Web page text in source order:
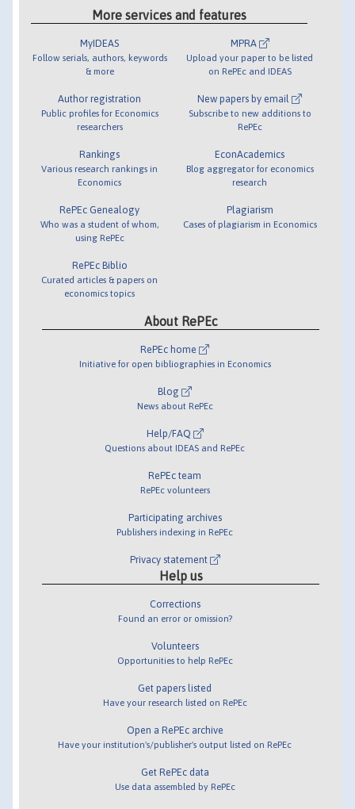
More services and features
MyIDEAS
Follow serials, authors, keywords
& more
Author registration
Public profiles for Economics
researchers
Rankings
Various research rankings in
Economics
RePEc Genealogy
Who was a student of whom,
using RePEc
RePEc Biblio
Curated articles & papers on
economics topics
MPRA
Upload your paper to be listed
on RePEc and IDEAS
New papers by email
Subscribe to new additions to
RePEc
EconAcademics
Blog aggregator for economics
research
Plagiarism
Cases of plagiarism in Economics
About RePEc
RePEc home
Initiative for open bibliographies in Economics
Blog
News about RePEc
Help/FAQ
Questions about IDEAS and RePEc
RePEc team
RePEc volunteers
Participating archives
Publishers indexing in RePEc
Privacy statement
Help us
Corrections
Found an error or omission?
Volunteers
Opportunities to help RePEc
Get papers listed
Have your research listed on RePEc
Open a RePEc archive
Have your institution's/publisher's output listed on RePEc
Get RePEc data
Use data assembled by RePEc